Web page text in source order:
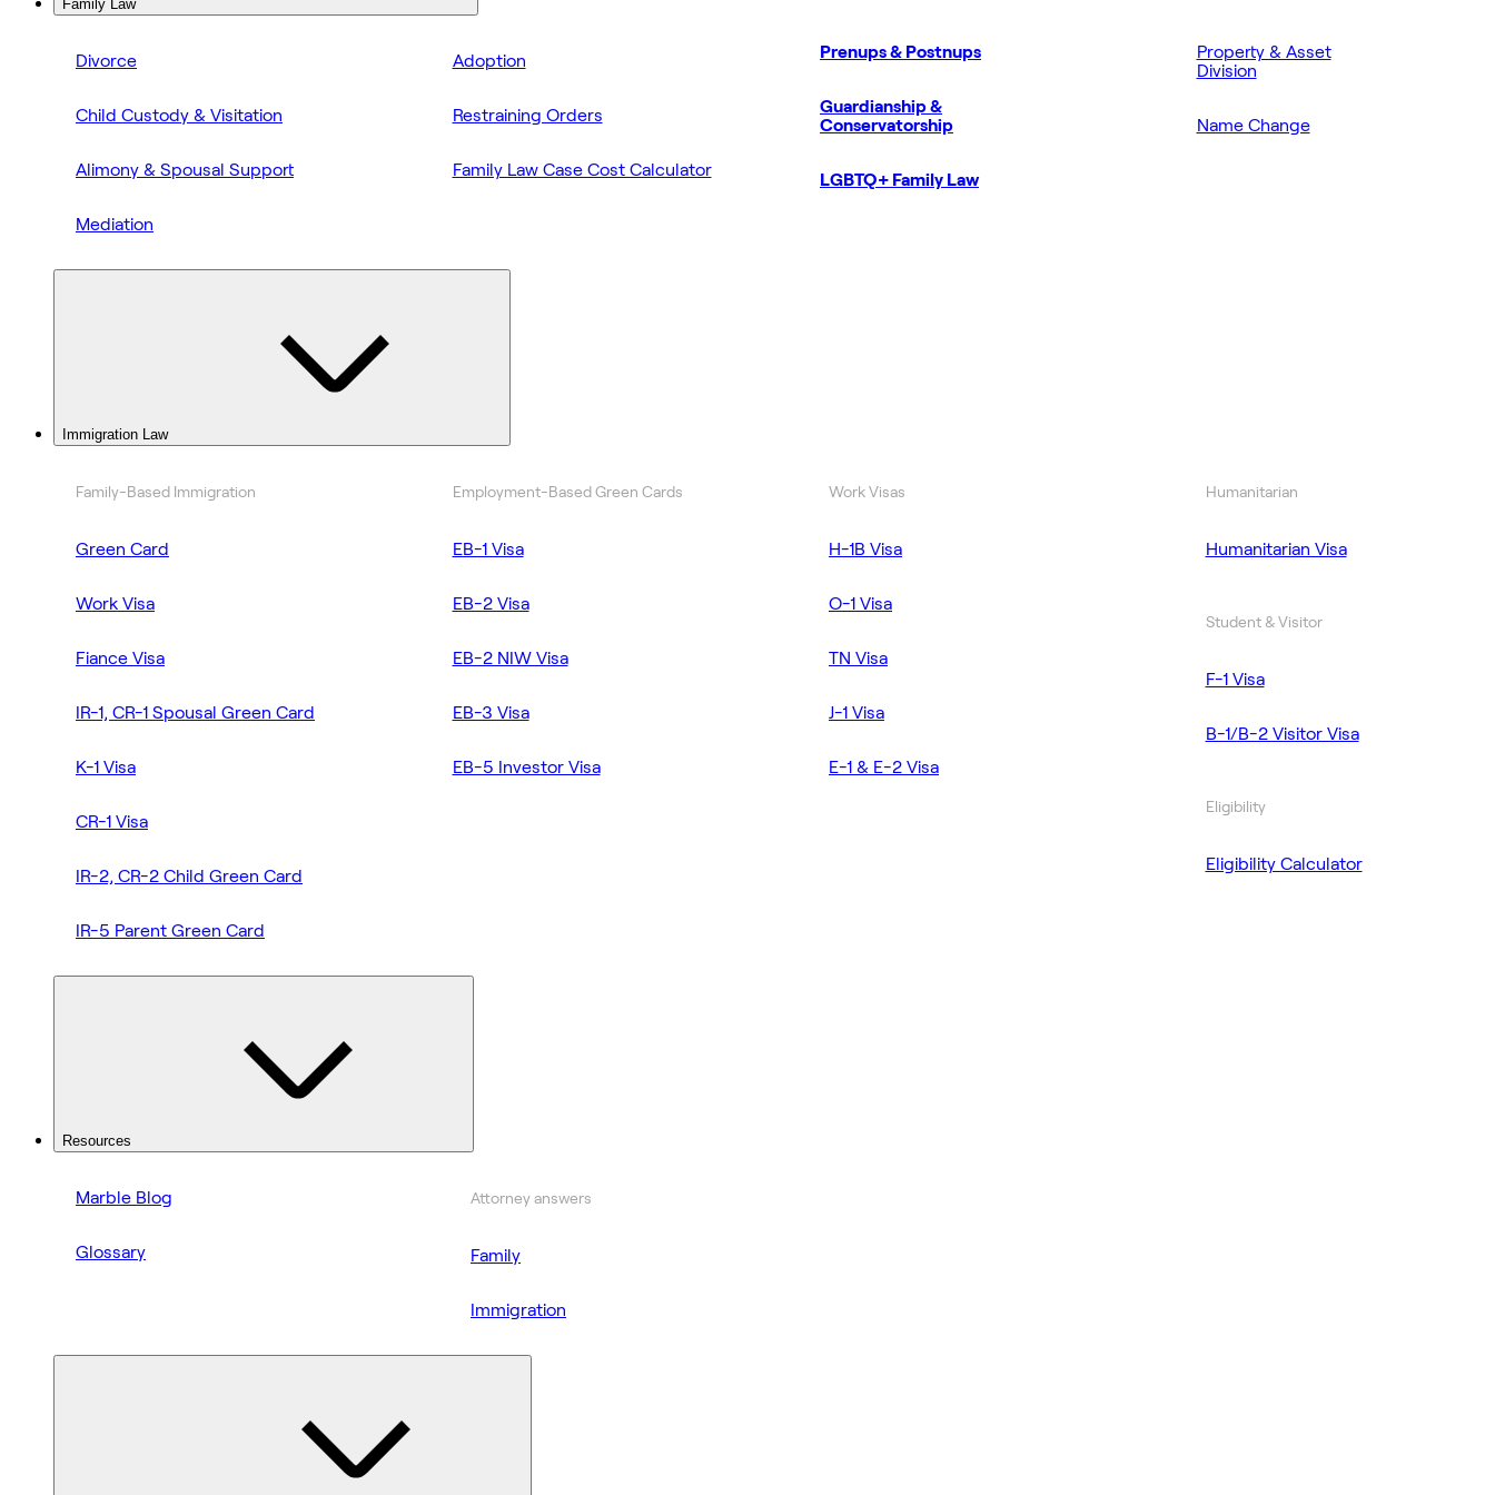
Family Law
Divorce
Child Custody & Visitation
Alimony & Spousal Support
Mediation
Adoption
Restraining Orders
Family Law Case Cost Calculator
Prenups & Postnups
Guardianship &
Conservatorship
LGBTQ+ Family Law
Property & Asset
Division
Name Change
Immigration Law
Family-Based Immigration
Green Card
Work Visa
Fiance Visa
IR-1, CR-1 Spousal Green Card
K-1 Visa
CR-1 Visa
IR-2, CR-2 Child Green Card
IR-5 Parent Green Card
Employment-Based Green Cards
EB-1 Visa
EB-2 Visa
EB-2 NIW Visa
EB-3 Visa
EB-5 Investor Visa
Work Visas
H-1B Visa
O-1 Visa
TN Visa
J-1 Visa
E-1 & E-2 Visa
Humanitarian
Humanitarian Visa
Student & Visitor
F-1 Visa
B-1/B-2 Visitor Visa
Eligibility
Eligibility Calculator
Resources
Marble Blog
Glossary
Attorney answers
Family
Immigration